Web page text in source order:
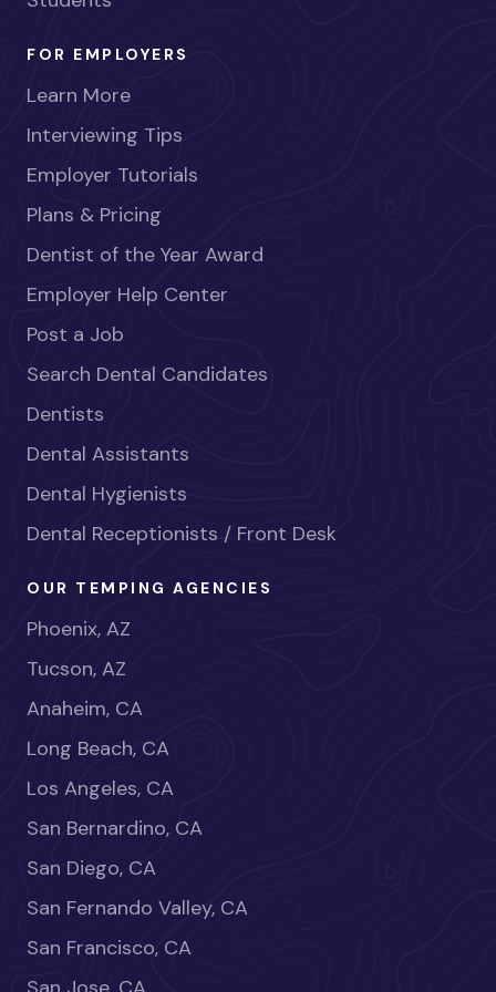
FOR EMPLOYERS
Learn More
Interviewing Tips
Employer Tutorials
Plans & Pricing
Dentist of the Year Award
Employer Help Center
Post a Job
Search Dental Candidates
Dentists
Dental Assistants
Dental Hygienists
Dental Receptionists / Front Desk
OUR TEMPING AGENCIES
Phoenix, AZ
Tucson, AZ
Anaheim, CA
Long Beach, CA
Los Angeles, CA
San Bernardino, CA
San Diego, CA
San Fernando Valley, CA
San Francisco, CA